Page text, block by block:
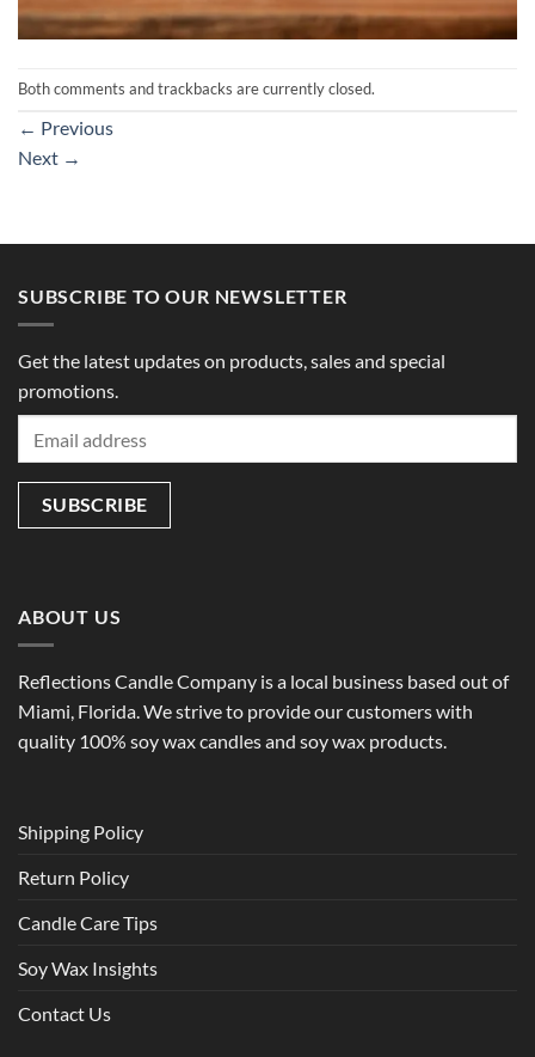
Both comments and trackbacks are currently closed.
← Previous
Next →
SUBSCRIBE TO OUR NEWSLETTER
Get the latest updates on products, sales and special
promotions.
ABOUT US
Reflections Candle Company is a local business based out of
Miami, Florida. We strive to provide our customers with
quality 100% soy wax candles and soy wax products.
Shipping Policy
Return Policy
Candle Care Tips
Soy Wax Insights
Contact Us